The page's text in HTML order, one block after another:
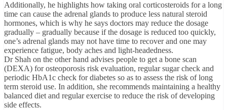
Additionally, he highlights how taking oral corticosteroids for a long
time can cause the adrenal glands to produce less natural steroid
hormones, which is why he says doctors may reduce the dosage
gradually – gradually because if the dosage is reduced too quickly,
one’s adrenal glands may not have time to recover and one may
experience fatigue, body aches and light-headedness.
Dr Shah on the other hand advises people to get a bone scan
(DEXA) for osteoporosis risk evaluation, regular sugar check and
periodic HbA1c check for diabetes so as to assess the risk of long
term steroid use. In addition, she recommends maintaining a healthy
balanced diet and regular exercise to reduce the risk of developing
side effects.